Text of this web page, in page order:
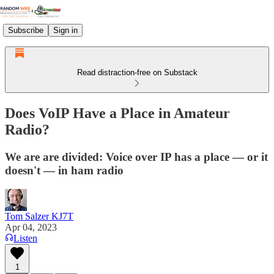
Subscribe Sign in
Read distraction-free on Substack
Does VoIP Have a Place in Amateur
Radio?
We are are divided: Voice over IP has a place — or it
doesn't — in ham radio
Tom Salzer KJ7T
Apr 04, 2023
Listen
1